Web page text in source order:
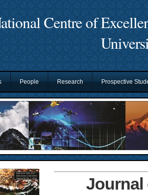
Centre of
People Research Prospective
Journal